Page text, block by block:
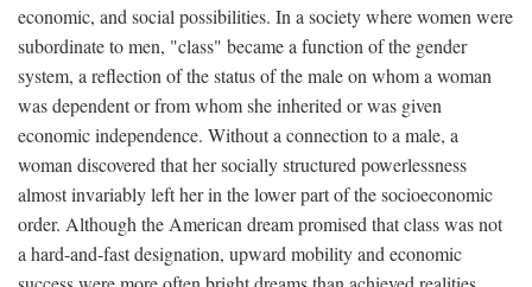
economic, and social possibilities. In a society where women were
subordinate to men, "class" became a function of the gender
system, a reflection of the status of the male on whom a woman
was dependent or from whom she inherited or was given
economic independence. Without a connection to a male, a
woman discovered that her socially structured powerlessness
almost invariably left her in the lower part of the socioeconomic
order. Although the American dream promised that class was not
a hard-and-fast designation, upward mobility and economic